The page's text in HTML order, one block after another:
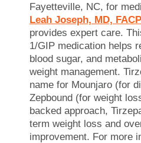
Fayetteville, NC, for
Leah Joseph, MD, FACP
provides expert care.
1/GIP medication helps
blood sugar, and
weight management.
name for Mounjaro (for
Zepbound (for weight
backed approach,
term weight loss and
improvement. For more